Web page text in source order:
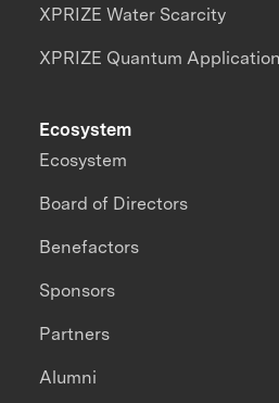
XPRIZE Water Scarcity
XPRIZE Quantum
Ecosystem
Ecosystem
Board of Directors
Benefactors
Sponsors
Partners
Alumni